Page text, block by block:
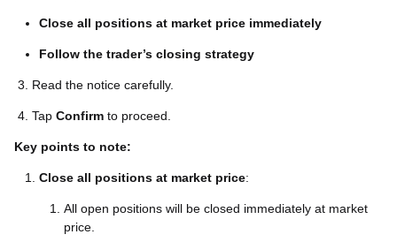
Close all positions at market price immediately
Follow the trader’s closing strategy
3. Read the notice carefully.
4. Tap Confirm to proceed.
Key points to note:
Close all positions at market price:
All open positions will be closed immediately at market
price.